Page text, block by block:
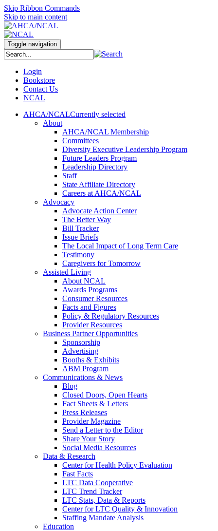
Skip Ribbon Commands
Skip to main content
Toggle navigation
Login
Bookstore
Contact Us
NCAL
AHCA/NCALCurrently selected
About
AHCA/NCAL Membership
Committees
Diversity Executive Leadership Program
Future Leaders Program
Leadership Directory
Staff
State Affiliate Directory
Careers at AHCA/NCAL
Advocacy
Advocate Action Center
The Better Way
Bill Tracker
Issue Briefs
The Local Impact of Long Term Care
Testimony
Caregivers for Tomorrow
Assisted Living
About NCAL
Awards Programs
Consumer Resources
Facts and Figures
Policy & Regulatory Resources
Provider Resources
Business Partner Opportunities
Sponsorship
Advertising
Booths & Exhibits
ABM Program
Communications & News
Blog
Closed Doors, Open Hearts
Fact Sheets & Letters
Press Releases
Provider Magazine
Send a Letter to the Editor
Share Your Story
Social Media Resources
Data & Research
Center for Health Policy Evaluation
Fast Facts
LTC Data Cooperative
LTC Trend Tracker
LTC Stats, Data & Reports
Center for LTC Quality & Innovation
Staffing Mandate Analysis
Education